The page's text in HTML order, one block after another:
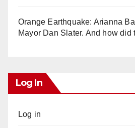
Orange Earthquake: Arianna
Mayor Dan Slater. And how did
Log In
Log in